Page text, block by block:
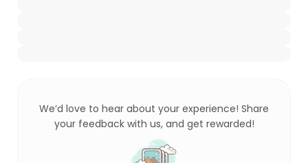
We’d love to hear about your experience! Share
your feedback with us, and get rewarded!